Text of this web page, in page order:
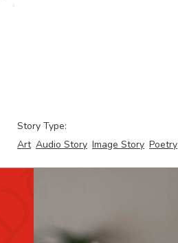
Story Type:
Art Audio Story Image Story Poetry